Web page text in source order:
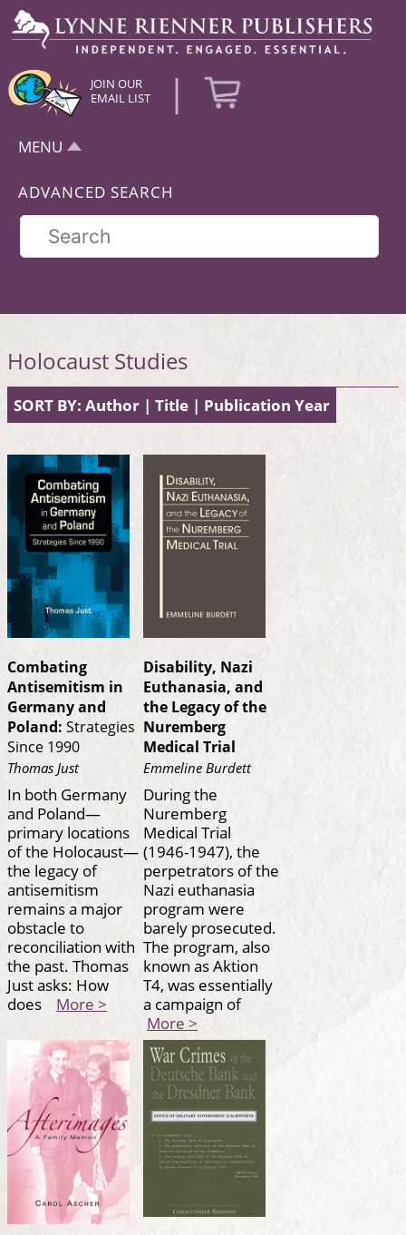
JOIN OUR
EMAIL LIST
|
MENU
ADVANCED SEARCH
Holocaust Studies
SORT BY: Author | Title | Publication Year
Combating
Antisemitism in
Germany and
Poland: Strategies
Since 1990
Thomas Just
In both Germany
and Poland—
primary locations
of the Holocaust—
the legacy of
antisemitism
remains a major
obstacle to
reconciliation with
the past. Thomas
Just asks: How
does More >
Disability, Nazi
Euthanasia, and
the Legacy of the
Nuremberg
Medical Trial
Emmeline Burdett
During the
Nuremberg
Medical Trial
(1946-1947), the
perpetrators of the
Nazi euthanasia
program were
barely prosecuted.
The program, also
known as Aktion
T4, was essentially
a campaign of
More >